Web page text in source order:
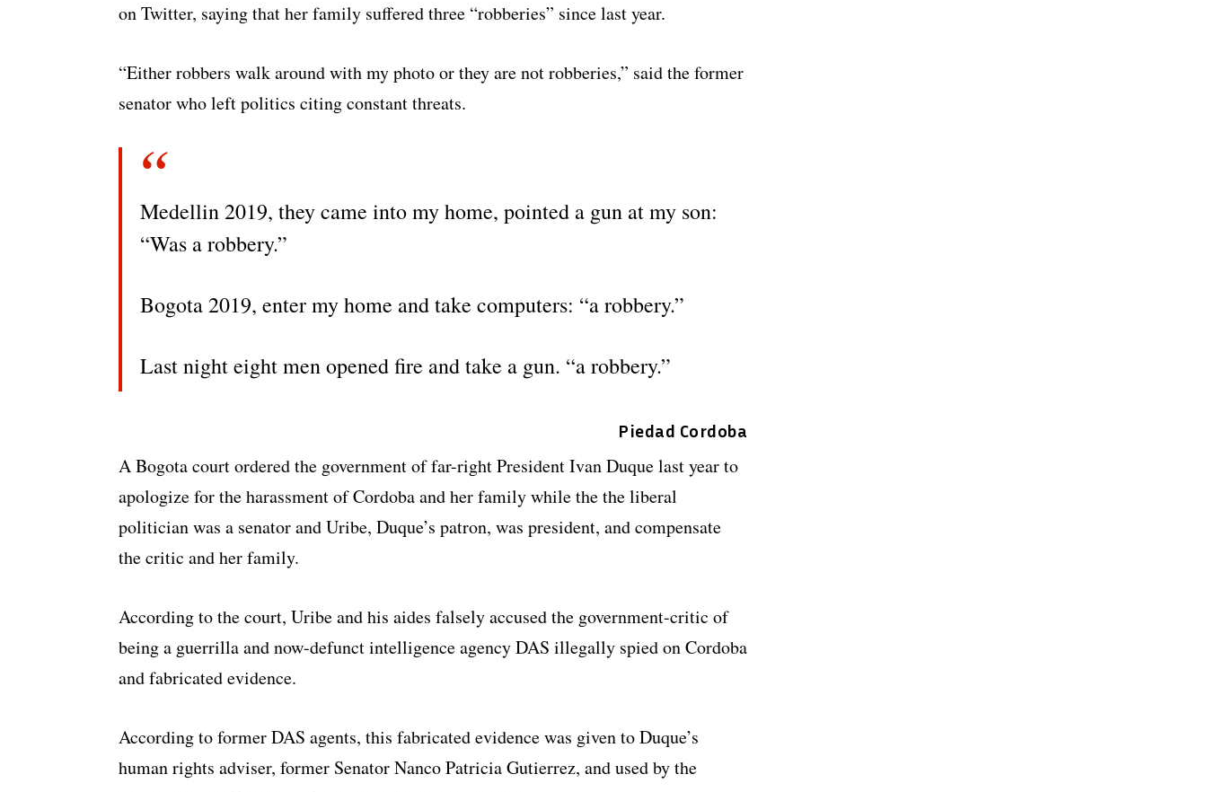
on Twitter, saying that her family suffered three “robberies” since last year.
“Either robbers walk around with my photo or they are not robberies,” said the former
senator who left politics citing constant threats.
Medellin 2019, they came into my home, pointed a gun at my son:
“Was a robbery.”
Bogota 2019, enter my home and take computers: “a robbery.”
Last night eight men opened fire and take a gun. “a robbery.”
Piedad Cordoba
A Bogota court ordered the government of far-right President Ivan Duque last year to
apologize for the harassment of Cordoba and her family while the the liberal
politician was a senator and Uribe, Duque’s patron, was president, and compensate
the critic and her family.
According to the court, Uribe and his aides falsely accused the government-critic of
being a guerrilla and now-defunct intelligence agency DAS illegally spied on Cordoba
and fabricated evidence.
According to former DAS agents, this fabricated evidence was given to Duque’s
human rights adviser, former Senator Nanco Patricia Gutierrez, and used by the